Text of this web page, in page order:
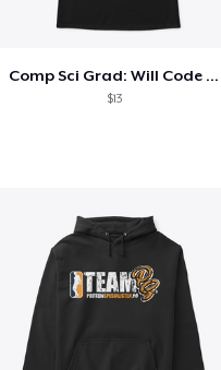
Comp Sci Grad: Will Code For Food
$13